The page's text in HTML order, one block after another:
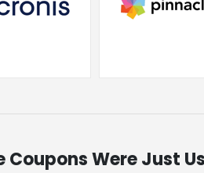
Coupons Were Just